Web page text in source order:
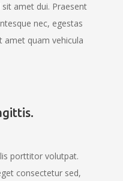
amet dui. Praesent
nec, egestas
amet quam vehicula
porttitor volutpat.
consectetur sed,